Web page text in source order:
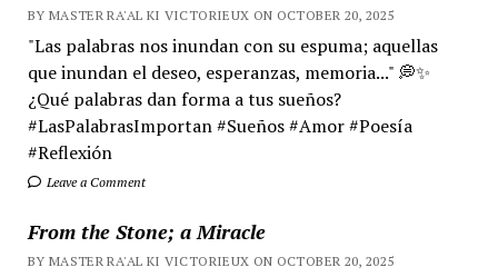
BY MASTER RA'AL KI VICTORIEUX ON OCTOBER 20, 2025
"Las palabras nos inundan con su espuma; aquellas
que inundan el deseo, esperanzas, memoria..." 💭✨
¿Qué palabras dan forma a tus sueños?
#LasPalabrasImportan #Sueños #Amor #Poesía
#Reflexión
Leave a Comment
From the Stone; a Miracle
BY MASTER RA'AL KI VICTORIEUX ON OCTOBER 20, 2025